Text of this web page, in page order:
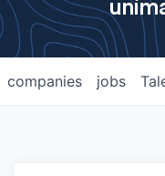
jobs
companies